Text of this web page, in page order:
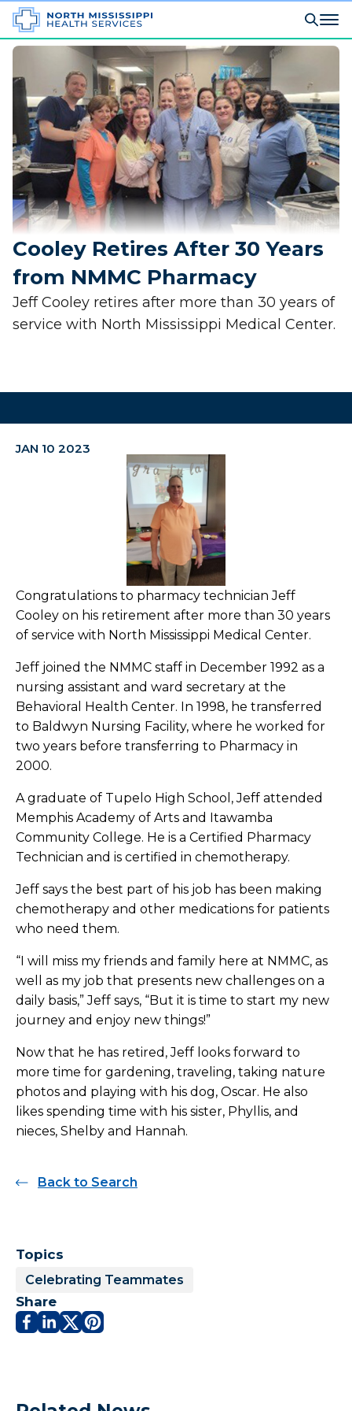
Cooley Retires After 30 Years
from NMMC Pharmacy
Jeff Cooley retires after more than 30 years of
service with North Mississippi Medical Center.
JAN 10 2023
Congratulations to pharmacy technician Jeff
Cooley on his retirement after more than 30 years
of service with North Mississippi Medical Center.
Jeff joined the NMMC staff in December 1992 as a
nursing assistant and ward secretary at the
Behavioral Health Center. In 1998, he transferred
to Baldwyn Nursing Facility, where he worked for
two years before transferring to Pharmacy in
2000.
A graduate of Tupelo High School, Jeff attended
Memphis Academy of Arts and Itawamba
Community College. He is a Certified Pharmacy
Technician and is certified in chemotherapy.
Jeff says the best part of his job has been making
chemotherapy and other medications for patients
who need them.
“I will miss my friends and family here at NMMC, as
well as my job that presents new challenges on a
daily basis,” Jeff says, “But it is time to start my new
journey and enjoy new things!”
Now that he has retired, Jeff looks forward to
more time for gardening, traveling, taking nature
photos and playing with his dog, Oscar. He also
likes spending time with his sister, Phyllis, and
nieces, Shelby and Hannah.
Back to Search
Topics
Celebrating Teammates
Share